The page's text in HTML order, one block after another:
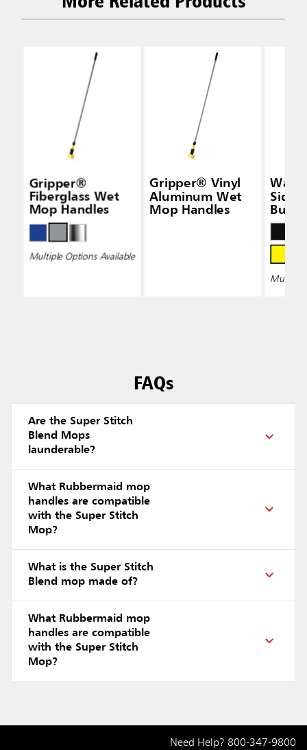
Gripper®
Fiberglass Wet
Mop Handles
Multiple Options Available
Gripper® Vinyl
Aluminum Wet
Mop Handles
Side-
Multiple
FAQs
Are the Super Stitch
Blend Mops
launderable?
What Rubbermaid mop
handles are compatible
with the Super Stitch
Mop?
What is the Super Stitch
Blend mop made of?
What Rubbermaid mop
handles are compatible
with the Super Stitch
Mop?
Need Help? 800-347-9800